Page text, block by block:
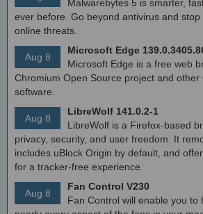
Malwarebytes 5 is smarter,
ever before. Go beyond antivirus and
online threats.
Aug 8
Microsoft Edge
Microsoft Edge is a free web
Chromium Open Source project and other
software.
Aug 8
LibreWolf 141.0.2-1
LibreWolf is a Firefox-based
privacy, security, and user freedom. It
includes uBlock Origin by default, and
for a tracker-free experience
Aug 8
Fan Control V230
Fan Control will enable you to